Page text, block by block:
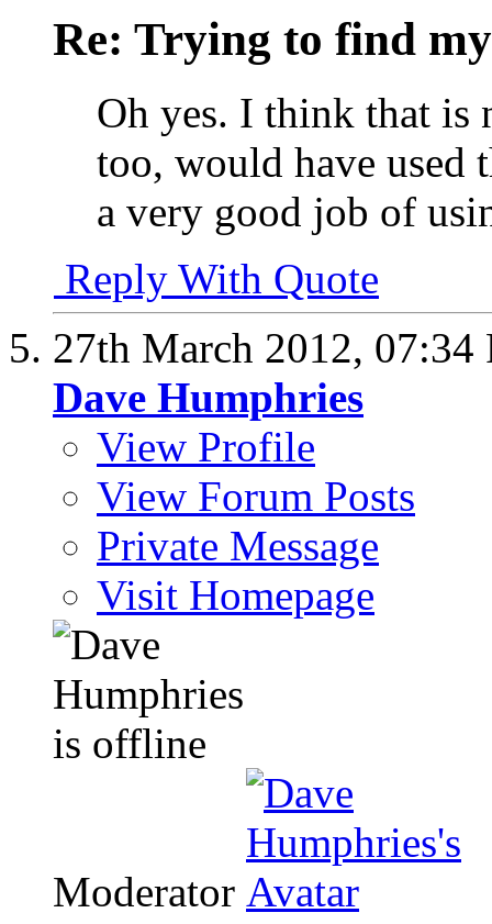
Re: Trying to find
Oh yes. I think that is
too, would have used
a very good job of
Reply With Quote
27th March 2012, 07:34
Dave Humphries
View Profile
View Forum Posts
Private Message
Visit Homepage
Moderator